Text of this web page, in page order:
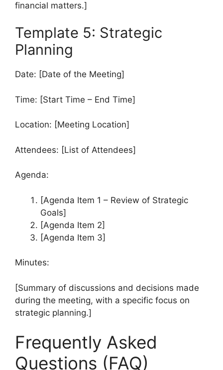
financial matters.]
Template 5: Strategic
Planning
Date: [Date of the Meeting]
Time: [Start Time – End Time]
Location: [Meeting Location]
Attendees: [List of Attendees]
Agenda:
[Agenda Item 1 – Review of Strategic
Goals]
[Agenda Item 2]
[Agenda Item 3]
Minutes:
[Summary of discussions and decisions made
during the meeting, with a specific focus on
strategic planning.]
Frequently Asked
Questions (FAQ)